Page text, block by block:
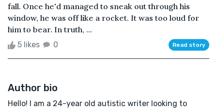
fall. Once he'd managed to sneak out through his
window, he was off like a rocket. It was too loud for
him to bear. In truth, ...
5 likes 0 Read story
Author bio
Hello! I am a 24-year old autistic writer looking to